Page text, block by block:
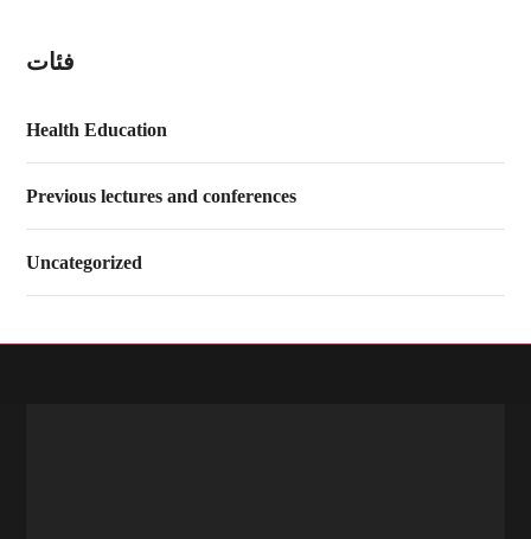
فئات
Health Education
Previous lectures and conferences
Uncategorized